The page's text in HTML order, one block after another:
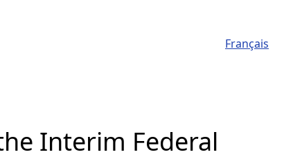
Français
Interim Federal